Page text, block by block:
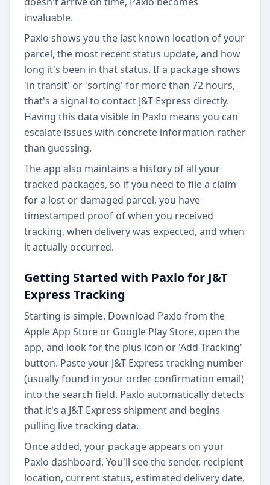
invaluable.
Paxlo shows you the last known location of your
parcel, the most recent status update, and how
long it's been in that status. If a package shows
'in transit' or 'sorting' for more than 72 hours,
that's a signal to contact J&T Express directly.
Having this data visible in Paxlo means you can
escalate issues with concrete information rather
than guessing.
The app also maintains a history of all your
tracked packages, so if you need to file a claim
for a lost or damaged parcel, you have
timestamped proof of when you received
tracking, when delivery was expected, and when
it actually occurred.
Getting Started with Paxlo for J&T
Express Tracking
Starting is simple. Download Paxlo from the
Apple App Store or Google Play Store, open the
app, and look for the plus icon or 'Add Tracking'
button. Paste your J&T Express tracking number
(usually found in your order confirmation email)
into the search field. Paxlo automatically detects
that it's a J&T Express shipment and begins
pulling live tracking data.
Once added, your package appears on your
Paxlo dashboard. You'll see the sender, recipient
location, current status, estimated delivery date,